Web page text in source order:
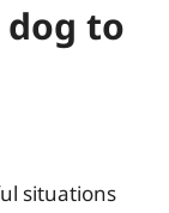
dog to
situations